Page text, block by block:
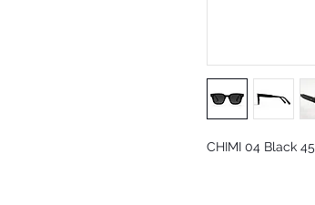
CHIMI 04 Black 45